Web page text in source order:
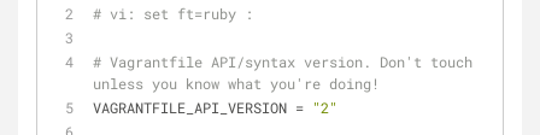
# vi: set ft=ruby :
# Vagrantfile API/syntax version. Don't touch
unless you know what you're doing!
VAGRANTFILE_API_VERSION = "2"